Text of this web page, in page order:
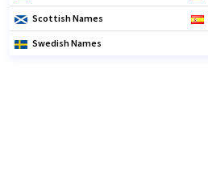
Scottish Names
Swedish Names